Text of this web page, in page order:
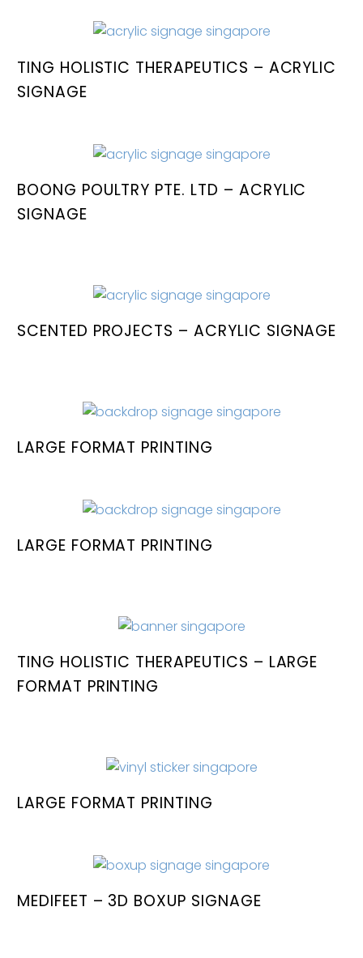
TING HOLISTIC THERAPEUTICS – ACRYLIC
SIGNAGE
BOONG POULTRY PTE. LTD – ACRYLIC
SIGNAGE
SCENTED PROJECTS – ACRYLIC SIGNAGE
LARGE FORMAT PRINTING
LARGE FORMAT PRINTING
TING HOLISTIC THERAPEUTICS – LARGE
FORMAT PRINTING
LARGE FORMAT PRINTING
MEDIFEET – 3D BOXUP SIGNAGE